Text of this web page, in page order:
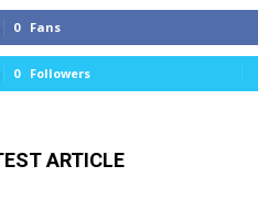
0 Fans
0 Followers
ARTICLE